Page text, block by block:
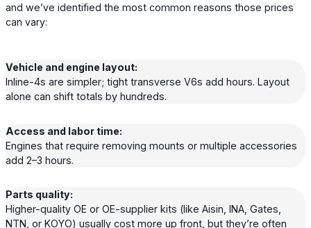
and we’ve identified the most common reasons those prices
can vary:
Vehicle and engine layout:
Inline-4s are simpler; tight transverse V6s add hours. Layout
alone can shift totals by hundreds.
Access and labor time:
Engines that require removing mounts or multiple accessories
add 2–3 hours.
Parts quality:
Higher-quality OE or OE-supplier kits (like Aisin, INA, Gates,
NTN, or KOYO) usually cost more up front, but they’re often